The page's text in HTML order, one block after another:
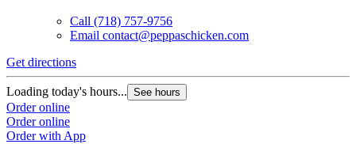
Call (718) 757-9756
Email contact@peppaschicken.com
Get directions
Loading today's hours... See hours
Order online
Order online
Order with App